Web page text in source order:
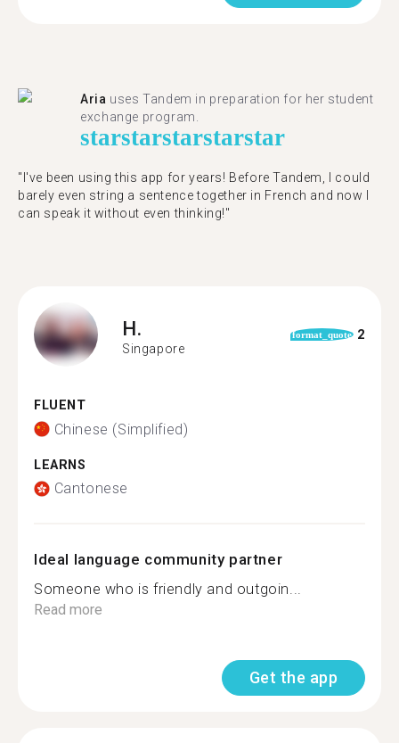
Aria uses Tandem in preparation for her student
exchange program.
starstarstarstarstar
"​​I've been using this app for years! Before Tandem, I could
barely even string a sentence together in French and now I
can speak it without even thinking!"
H.
Singapore
format_quote 2
FLUENT
Chinese (Simplified)
LEARNS
Cantonese
Ideal language community partner
Someone who is friendly and outgoin...
Read more
Get the app